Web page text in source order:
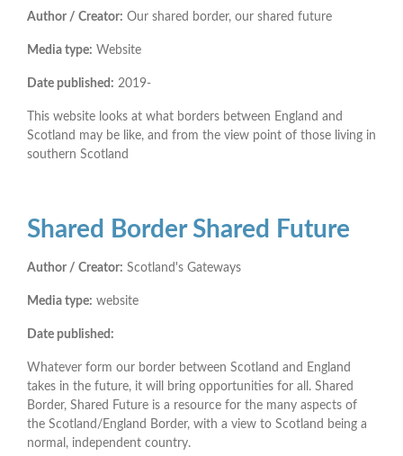
Author / Creator: Our shared border, our shared future
Media type: Website
Date published: 2019-
This website looks at what borders between England and
Scotland may be like, and from the view point of those living in
southern Scotland
Shared Border Shared Future
Author / Creator: Scotland's Gateways
Media type: website
Date published:
Whatever form our border between Scotland and England
takes in the future, it will bring opportunities for all. Shared
Border, Shared Future is a resource for the many aspects of
the Scotland/England Border, with a view to Scotland being a
normal, independent country.